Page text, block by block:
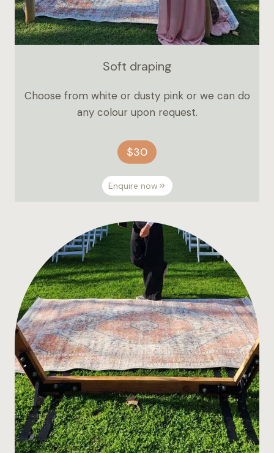
Soft draping
Choose from white or dusty pink or we can do
any colour upon request.
$30
Enquire now